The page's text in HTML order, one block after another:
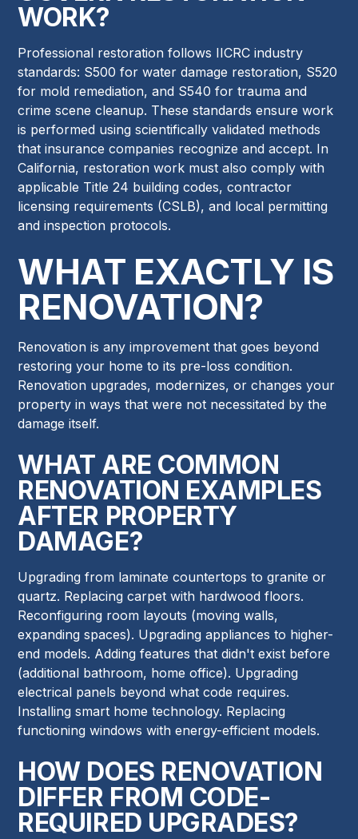
WORK?
Professional restoration follows IICRC industry
standards: S500 for water damage restoration, S520
for mold remediation, and S540 for trauma and
crime scene cleanup. These standards ensure work
is performed using scientifically validated methods
that insurance companies recognize and accept. In
California, restoration work must also comply with
applicable Title 24 building codes, contractor
licensing requirements (CSLB), and local permitting
and inspection protocols.
WHAT EXACTLY IS
RENOVATION?
Renovation is any improvement that goes beyond
restoring your home to its pre-loss condition.
Renovation upgrades, modernizes, or changes your
property in ways that were not necessitated by the
damage itself.
WHAT ARE COMMON
RENOVATION EXAMPLES
AFTER PROPERTY
DAMAGE?
Upgrading from laminate countertops to granite or
quartz. Replacing carpet with hardwood floors.
Reconfiguring room layouts (moving walls,
expanding spaces). Upgrading appliances to higher-
end models. Adding features that didn't exist before
(additional bathroom, home office). Upgrading
electrical panels beyond what code requires.
Installing smart home technology. Replacing
functioning windows with energy-efficient models.
HOW DOES RENOVATION
DIFFER FROM CODE-
REQUIRED UPGRADES?